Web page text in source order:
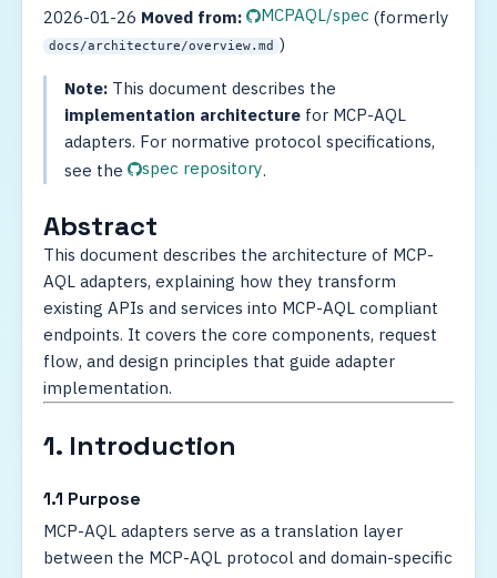
2026-01-26 Moved from: MCPAQL/spec (formerly
docs/architecture/overview.md )
Note:This document describes the
implementation architecturefor MCP-AQL
adapters. For normative protocol specifications,
see the
spec repository.
Abstract
This document describes the architecture of MCP-
AQL adapters, explaining how they transform
existing APIs and services into MCP-AQL compliant
endpoints. It covers the core components, request
flow, and design principles that guide adapter
implementation.
1. Introduction
1.1 Purpose
MCP-AQL adapters serve as a translation layer
between the MCP-AQL protocol and domain-specific